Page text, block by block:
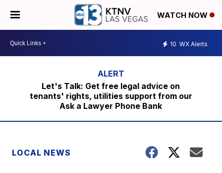
WATCH NOW
10 WX Alerts
Let's Talk: Get free legal advice on
tenants' rights, utilities support from our
Ask a Lawyer Phone Bank
LOCAL NEWS